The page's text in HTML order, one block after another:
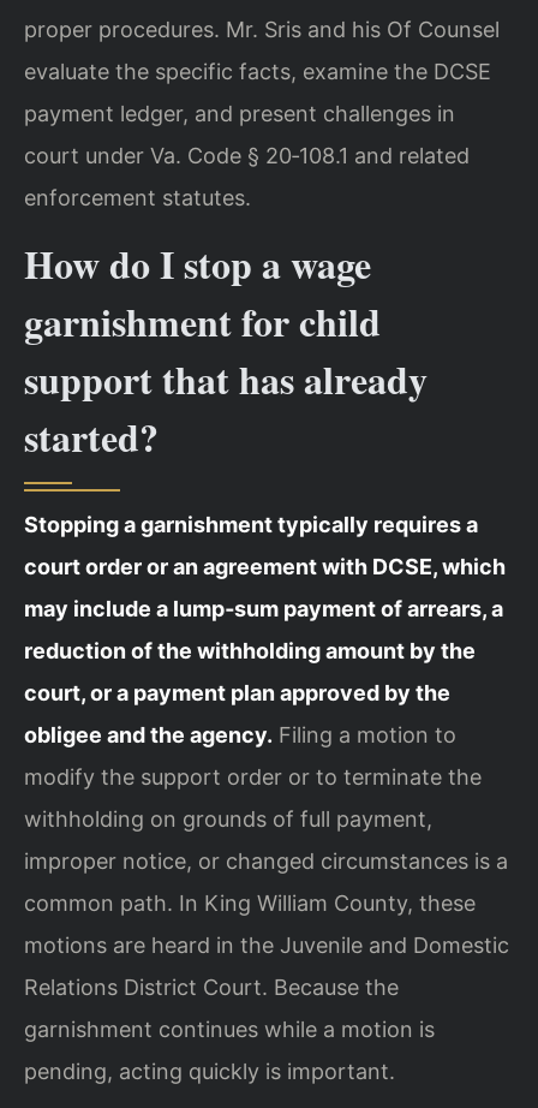
proper procedures. Mr. Sris and his Of Counsel
evaluate the specific facts, examine the DCSE
payment ledger, and present challenges in
court under Va. Code § 20‑108.1 and related
enforcement statutes.
How do I stop a wage
garnishment for child
support that has already
started?
Stopping a garnishment typically requires a
court order or an agreement with DCSE, which
may include a lump‑sum payment of arrears, a
reduction of the withholding amount by the
court, or a payment plan approved by the
obligee and the agency. Filing a motion to
modify the support order or to terminate the
withholding on grounds of full payment,
improper notice, or changed circumstances is a
common path. In King William County, these
motions are heard in the Juvenile and Domestic
Relations District Court. Because the
garnishment continues while a motion is
pending, acting quickly is important.